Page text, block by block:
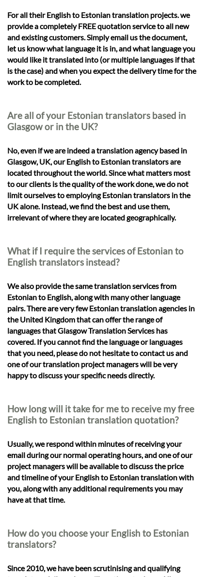
For all their English to Estonian translation projects. we
provide a completely FREE quotation service to all new
and existing customers. Simply email us the document,
let us know what language it is in, and what language you
would like it translated into (or multiple languages if that
is the case) and when you expect the delivery time for the
work to be completed.
Are all of your Estonian translators based in
Glasgow or in the UK?
No, even if we are indeed a translation agency based in
Glasgow, UK, our English to Estonian translators are
located throughout the world. Since what matters most
to our clients is the quality of the work done, we do not
limit ourselves to employing Estonian translators in the
UK alone. Instead, we find the best and use them,
irrelevant of where they are located geographically.
What if I require the services of Estonian to
English translators instead?
We also provide the same translation services from
Estonian to English, along with many other language
pairs. There are very few Estonian translation agencies in
the United Kingdom that can offer the range of
languages that Glasgow Translation Services has
covered. If you cannot find the language or languages
that you need, please do not hesitate to contact us and
one of our translation project managers will be very
happy to discuss your specific needs directly.
How long will it take for me to receive my free
English to Estonian translation quotation?
Usually, we respond within minutes of receiving your
email during our normal operating hours, and one of our
project managers will be available to discuss the price
and timeline of your English to Estonian translation with
you, along with any additional requirements you may
have at that time.
How do you choose your English to Estonian
translators?
Since 2010, we have been scrutinising and qualifying